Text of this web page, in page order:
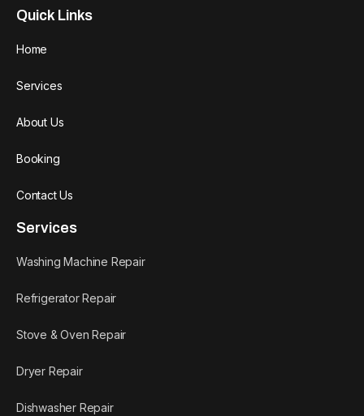
Quick Links
Home
Services
About Us
Booking
Contact Us
Services
Washing Machine Repair
Refrigerator Repair
Stove & Oven Repair
Dryer Repair
Dishwasher Repair